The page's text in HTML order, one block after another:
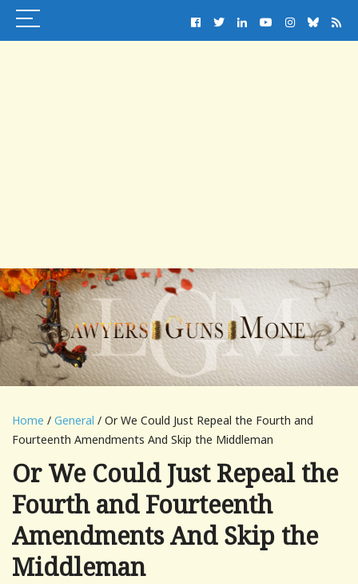
Home / General / Or We Could Just Repeal the Fourth and
Fourteenth Amendments And Skip the Middleman
Or We Could Just Repeal the
Fourth and Fourteenth
Amendments And Skip the
Middleman